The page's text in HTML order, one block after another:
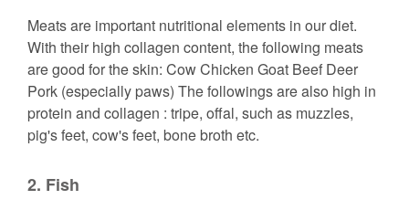
Meats are important nutritional elements in our diet.
With their high collagen content, the following meats
are good for the skin: Cow Chicken Goat Beef Deer
Pork (especially paws) The followings are also high in
protein and collagen : tripe, offal, such as muzzles,
pig's feet, cow's feet, bone broth etc.
2. Fish